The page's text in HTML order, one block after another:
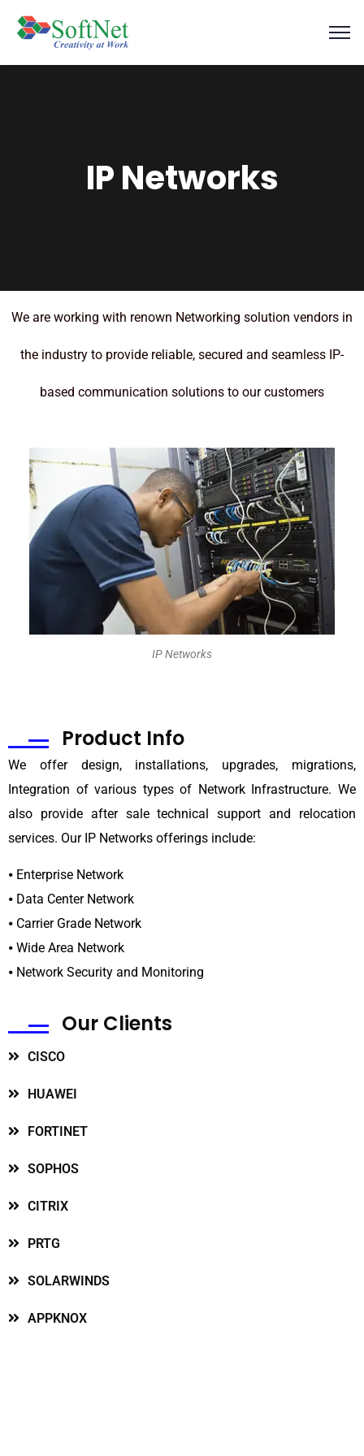
IP Networks
We are working with renown Networking solution vendors in
the industry to provide reliable, secured and seamless IP-
based communication solutions to our customers
IP Networks
Product Info
We offer design, installations, upgrades, migrations,
Integration of various types of Network Infrastructure. We
also provide after sale technical support and relocation
services. Our IP Networks offerings include:
⦁ Enterprise Network
⦁ Data Center Network
⦁ Carrier Grade Network
⦁ Wide Area Network
⦁ Network Security and Monitoring
Our Clients
CISCO
HUAWEI
FORTINET
SOPHOS
CITRIX
PRTG
SOLARWINDS
APPKNOX